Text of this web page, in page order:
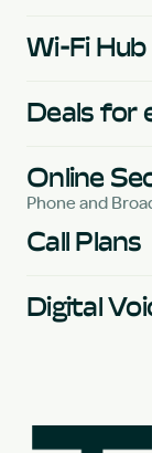
Wi-Fi Hub
Deals for
Online
Phone and
Call Plans
Digital